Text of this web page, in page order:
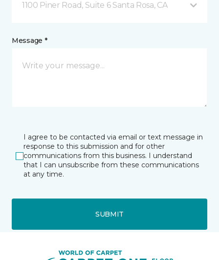
1100 Piner Road, Suite 6 Santa Rosa, CA
Message *
I agree to be contacted via email or text message in
response to this submission and for other
communications from this business. I understand
that I can unsubscribe from these communications
at any time.
SUBMIT